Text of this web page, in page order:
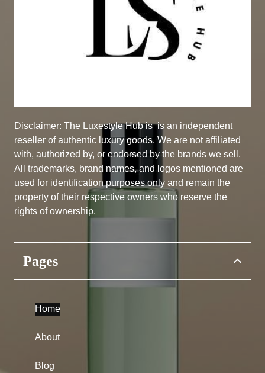
Disclaimer: The Luxestyle Hub isis an independent
reseller of authentic luxury goods. We are not affiliated
with, authorized by, or endorsed by the brands we sell.
All trademarks, brand names, and logos mentioned are
used for identification purposes only and remain the
property of their respective owners who reserve the
rights of ownership.
Pages
Home
About
Blog